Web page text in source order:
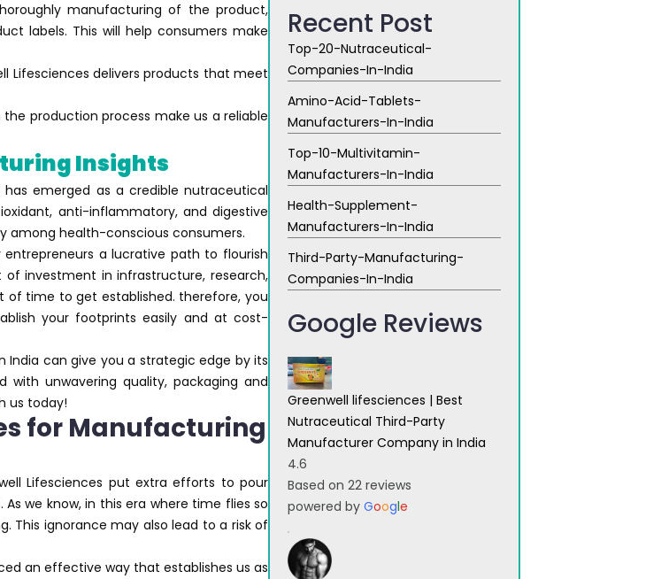
manufacturing of the product,
labels. This will help consumers make
Lifesciences delivers products that meet
production process make us a reliable
Insights
has emerged as a credible nutraceutical
anti-inflammatory, and digestive
among health-conscious consumers.
a lucrative path to flourish
of investment in infrastructure, research,
of time to get established. therefore, you
your footprints easily and at cost-
India can give you a strategic edge by its
with unwavering quality, packaging and
us today!
for Manufacturing
Lifesciences put extra efforts to pour
we know, in this era where time flies so
This ignorance may also lead to a risk of
an effective way that establishes us as
Recent Post
Top-20-Nutraceutical-
Companies-In-India
Amino-Acid-Tablets-
Manufacturers-In-India
Top-10-Multivitamin-
Manufacturers-In-India
Health-Supplement-
Manufacturers-In-India
Third-Party-Manufacturing-
Companies-In-India
Google Reviews
Greenwell lifesciences | Best
Nutraceutical Third-Party
Manufacturer Company in India
4.6
Based on 22 reviews
powered by Google